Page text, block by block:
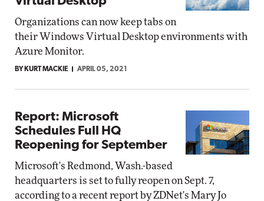
Organizations can now keep tabs on
their Windows Virtual Desktop environments with
Azure Monitor.
BY KURT MACKIE APRIL 05, 2021
Report: Microsoft
Schedules Full HQ
Reopening for September
Microsoft's Redmond, Wash.-based
headquarters is set to fully reopen on Sept. 7,
according to a recent report by ZDNet's Mary Jo